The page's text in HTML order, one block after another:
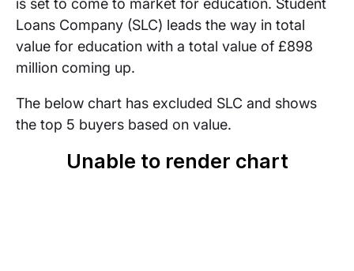
Loans Company (SLC) leads the way in total
value for education with a total value of £898
million coming up.
The below chart has excluded SLC and shows
the top 5 buyers based on value.